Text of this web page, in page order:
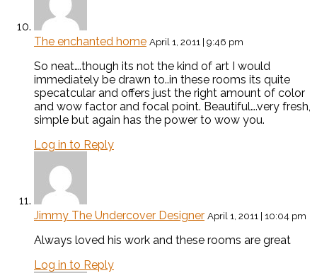
The enchanted home April 1, 2011 | 9:46 pm
So neat….though its not the kind of art I would
immediately be drawn to..in these rooms its quite
specatcular and offers just the right amount of color
and wow factor and focal point. Beautiful….very fresh,
simple but again has the power to wow you.
Log in to Reply
Jimmy The Undercover Designer April 1, 2011 | 10:04 pm
Always loved his work and these rooms are great
Log in to Reply